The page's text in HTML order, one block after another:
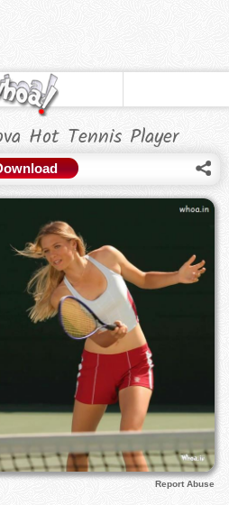
Hot Tennis Player
Report Abuse